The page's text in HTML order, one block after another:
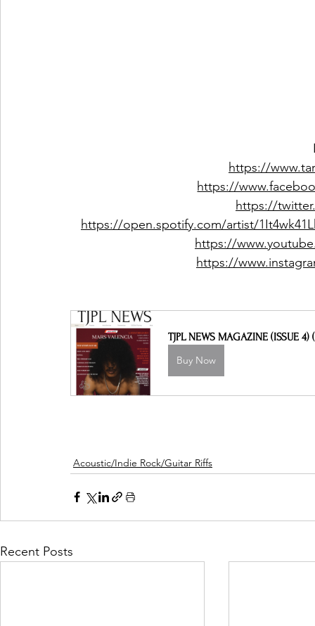
https://
https://
https://
https://open.spotify.com/artist/
https://
https://
TJPL NEWS MAGAZINE (ISSUE 4)
Buy Now
Acoustic/Indie Rock/Guitar Riffs
Recent Posts